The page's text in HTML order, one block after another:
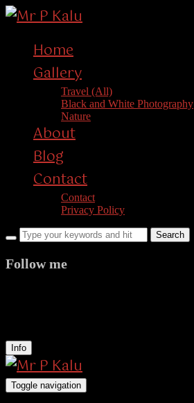
Home
Gallery
Travel (All)
Black and White Photography
Nature
About
Blog
Contact
Contact
Privacy Policy
Follow me
Info
Toggle navigation